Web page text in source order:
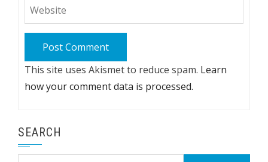
This site uses Akismet to reduce spam. Learn
how your comment data is processed.
SEARCH